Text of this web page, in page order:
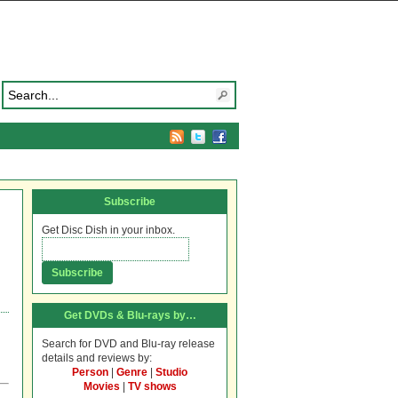
Subscribe
Get Disc Dish in your inbox.
Get DVDs & Blu-rays by…
Search for DVD and Blu-ray release
details and reviews by:
Person
Genre
Studio
Movies
TV shows